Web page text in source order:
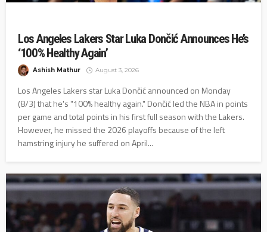
Los Angeles Lakers Star Luka Dončić Announces He’s
‘100% Healthy Again’
Ashish Mathur August 3, 2026
Los Angeles Lakers star Luka Dončić announced on Monday
(8/3) that he's "100% healthy again." Dončić led the NBA in points
per game and total points in his first full season with the Lakers.
However, he missed the 2026 playoffs because of the left
hamstring injury he suffered on April...